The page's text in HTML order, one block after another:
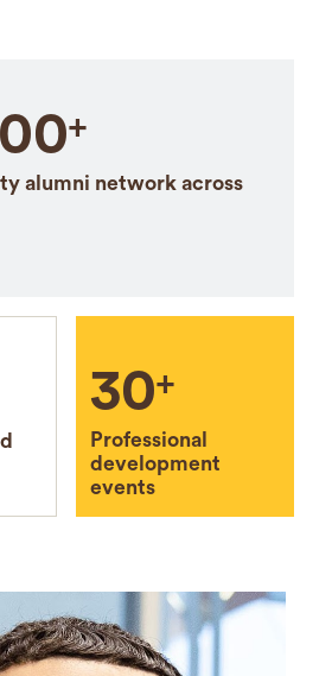
+
alumni network across
30
+
Professional
development
events